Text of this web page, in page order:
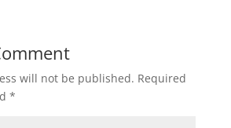
will not be published. Required
*